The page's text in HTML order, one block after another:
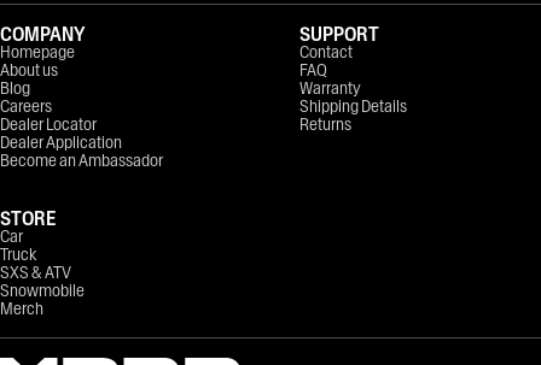
COMPANY
Homepage
About us
Blog
Careers
Dealer Locator
Dealer Application
Become an Ambassador
STORE
Car
Truck
SXS & ATV
Snowmobile
Merch
SUPPORT
Contact
FAQ
Warranty
Shipping Details
Returns